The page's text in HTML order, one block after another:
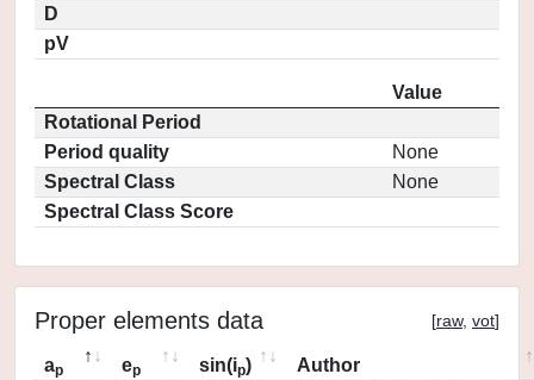
D
pV
Value
Rotational Period
Period quality
None
Spectral Class
None
Spectral Class Score
Proper elements data [raw, vot]
ap ep sin(ip)
Author